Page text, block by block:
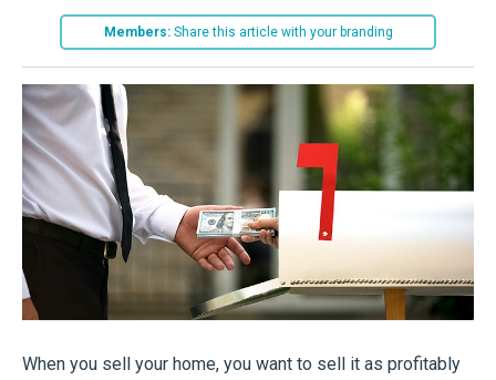
Members:Share this article with your branding
When you sell your home, you want to sell it as profitably